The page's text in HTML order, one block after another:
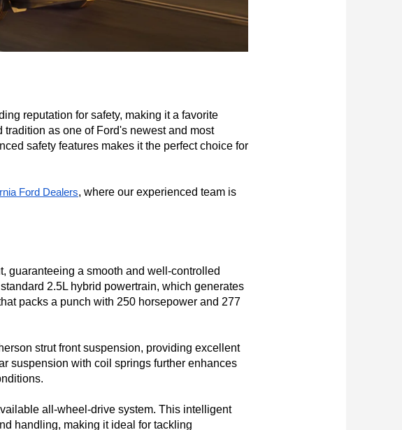
reputation for safety, making it a favorite
tradition as one of Ford's newest and most
safety features makes it the perfect choice for
Ford Dealers, where our experienced team is
guaranteeing a smooth and well-controlled
2.5L hybrid powertrain, which generates
packs a punch with 250 horsepower and 277
strut front suspension, providing excellent
suspension with coil springs further enhances
all-wheel-drive system. This intelligent
handling, making it ideal for tackling